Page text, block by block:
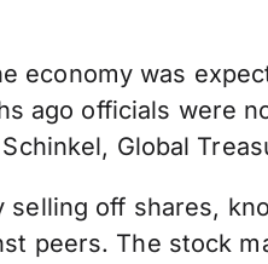
was
ago officials were
Global
off shares,
peers. The stock